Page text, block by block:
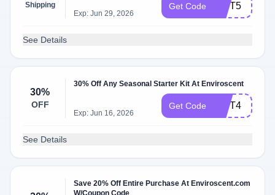
Shipping
Exp: Jun 29, 2026
Get Code GIFT5
See Details
30%
OFF
30% Off Any Seasonal Starter Kit At Enviroscent
Exp: Jun 16, 2026
Get Code GIFT4
See Details
Save 20% Off Entire Purchase At Enviroscent.com
W/Coupon Code